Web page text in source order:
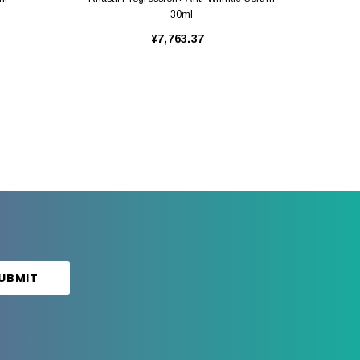
30ml
¥7,763.37